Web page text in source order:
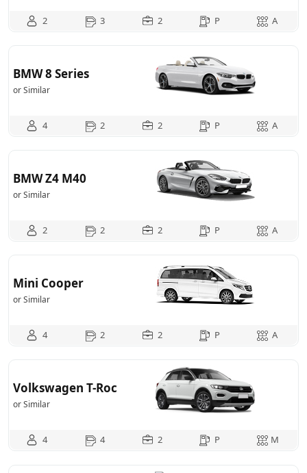
2 3 2 P A
BMW 8 Series
or Similar
4 2 2 P A
BMW Z4 M40
or Similar
2 2 2 P A
Mini Cooper
or Similar
4 2 2 P A
Volkswagen T-Roc
or Similar
4 4 2 P M